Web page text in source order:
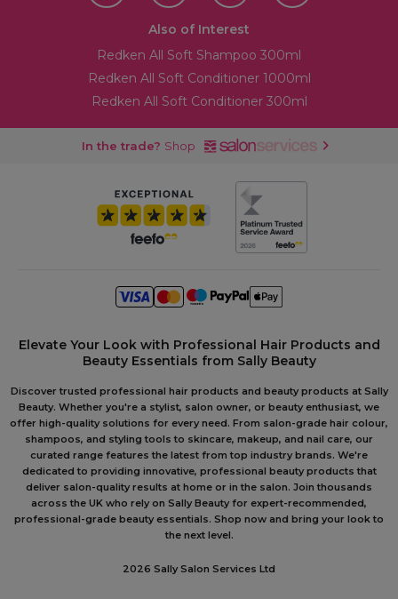
Also of Interest
Redken All Soft Shampoo 300ml
Redken All Soft Conditioner 1000ml
Redken All Soft Conditioner 300ml
In the trade? Shop
Elevate Your Look with Professional Hair Products and
Beauty Essentials from Sally Beauty
Discover trusted professional hair products and beauty products at Sally
Beauty. Whether you're a stylist, salon owner, or beauty enthusiast, we
offer high-quality solutions for every need. From salon-grade hair colour,
shampoos, and styling tools to skincare, makeup, and nail care, our
curated range features the latest from top industry brands. We're
dedicated to providing innovative, professional beauty products that
deliver salon-quality results at home or in the salon. Join thousands
across the UK who rely on Sally Beauty for expert-recommended,
professional-grade beauty essentials. Shop now and bring your look to
the next level.
2026 Sally Salon Services Ltd